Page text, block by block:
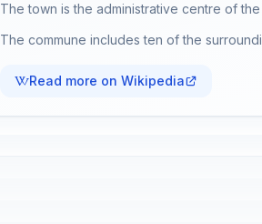
The town is the administrative centre of
The commune includes ten of the
Read more on Wikipedia